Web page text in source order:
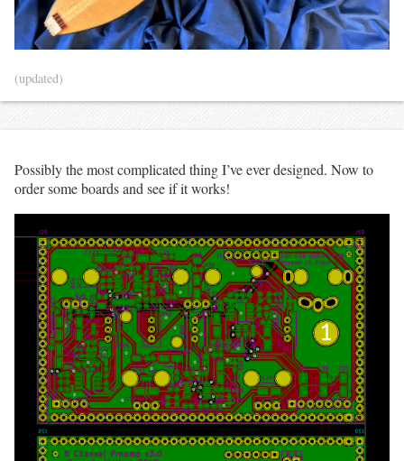
(updated)
Possibly the most complicated thing I’ve ever designed. Now to
order some boards and see if it works!